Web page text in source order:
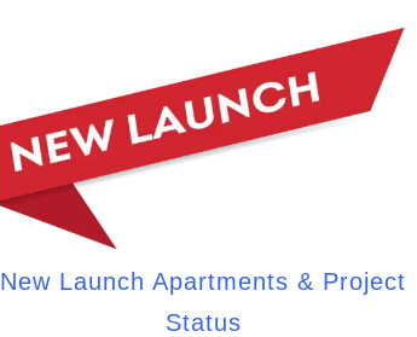
New Launch Apartments & Project
Status